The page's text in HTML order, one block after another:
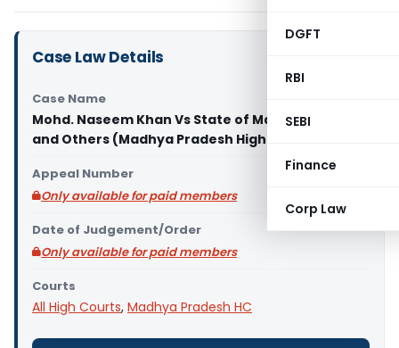
DGFT
RBI
SEBI
Finance
Corp Law
Case Law Details
Case Name
Mohd. Naseem Khan Vs State of Madhya Pradesh
and Others (Madhya Pradesh High Court)
Appeal Number
Only available for paid members
Date of Judgement/Order
Only available for paid members
Courts
All High Courts, Madhya Pradesh HC